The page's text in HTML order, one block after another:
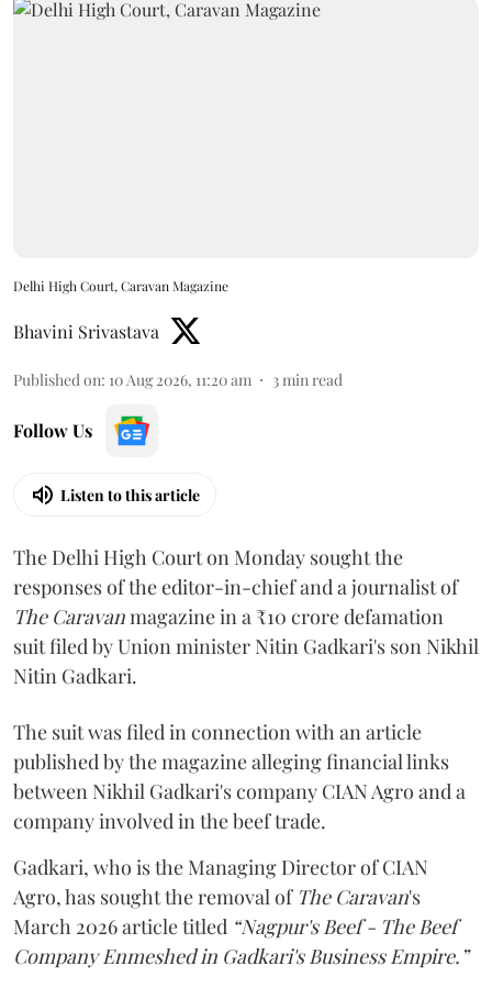
Delhi High Court, Caravan Magazine
Bhavini Srivastava
Published on: 10 Aug 2026, 11:20 am 3min read
Follow Us
Listen to this article
The Delhi High Court on Monday sought the
responses of the editor-in-chief and a journalist of
The Caravanmagazine in a ₹10 crore defamation
suit filed by Union minister Nitin Gadkari's son Nikhil
Nitin Gadkari.
The suit was filed in connection with an article
published by the magazine alleging financial links
between Nikhil Gadkari's company CIAN Agro and a
company involved in the beef trade.
Gadkari, who is the Managing Director of CIAN
Agro, has sought the removal of The Caravan's
March 2026 article titled “Nagpur's Beef - The Beef
Company Enmeshed in Gadkari's Business Empire.”